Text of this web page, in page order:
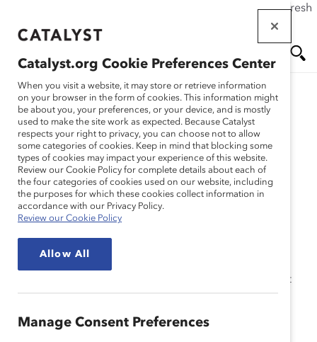
If this page doesn't load as expected, please click the refresh
main
Me
nu
Solutions
2022 Catalyst Accord
Report
Catalyst Accord signatories see measurable success at
women’s representation in corporate Canada.
Catalyst.org Cookie Preferences Center
When you visit a website, it may store or retrieve information
on your browser in the form of cookies. This information might
be about you, your preferences, or your device, and is mostly
used to make the site work as expected. Because Catalyst
respects your right to privacy, you can choose not to allow
some categories of cookies. Keep in mind that blocking some
types of cookies may impact your experience of this website.
Review our Cookie Policy for complete details about each of
the four categories of cookies used on our website, including
the purposes for which these cookies collect information in
accordance with our Privacy Policy.
Review our Cookie Policy
Allow All
Manage Consent Preferences